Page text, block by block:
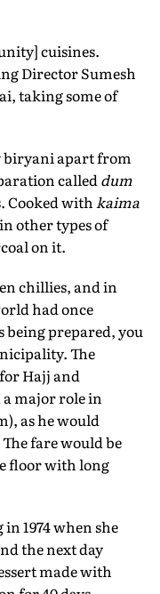
cuisines.
Director Sumesh
taking some of
biryani apart from
calleddum
Cooked withkaima
other types of
on it.
chillies, and in
had once
prepared, you
The
Hajj and
major role in
as he would
fare would be
floor with long
1974 when she
the next day
made with